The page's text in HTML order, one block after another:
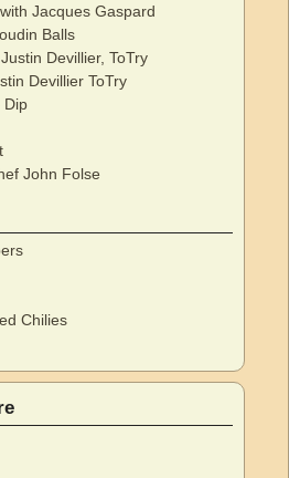
Jacques Gaspard
Balls
Devillier, ToTry
Devillier ToTry
Dip
John Folse
Chilies